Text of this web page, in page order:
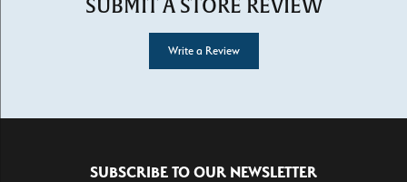
SUBMIT A STORE REVIEW
Write a Review
SUBSCRIBE TO OUR NEWSLETTER